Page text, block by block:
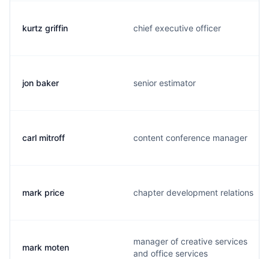
kurtz griffin chief executive officer
jon baker senior estimator
carl mitroff content conference manager
mark price chapter development relations
mark moten
manager of creative services
and office services